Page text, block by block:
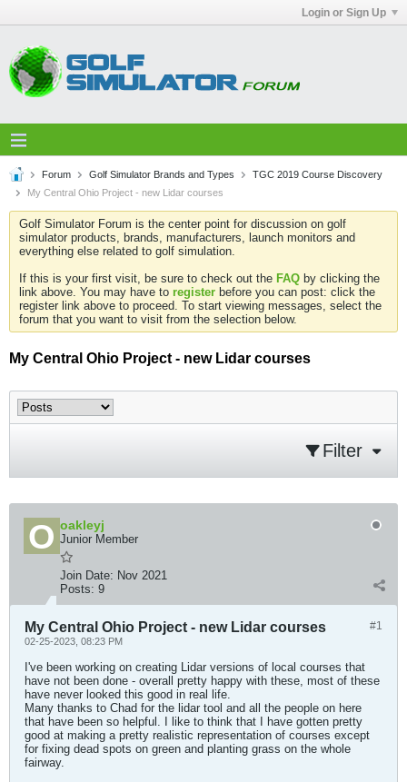
Login or Sign Up
Forum Golf Simulator Brands and Types
TGC 2019 Course Discovery
My Central Ohio Project - new Lidar courses
Golf Simulator Forum is the center point for discussion on golf
simulator products, brands, manufacturers, launch monitors and
everything else related to golf simulation.
If this is your first visit, be sure to check out the FAQ by clicking the
link above. You may have to register before you can post: click the
register link above to proceed. To start viewing messages, select the
forum that you want to visit from the selection below.
My Central Ohio Project - new Lidar courses
Filter
oakleyj
Junior Member
Join Date: Nov 2021
Posts: 9
#1
My Central Ohio Project - new Lidar courses
02-25-2023, 08:23 PM
I've been working on creating Lidar versions of local courses that
have not been done - overall pretty happy with these, most of these
have never looked this good in real life.
Many thanks to Chad for the lidar tool and all the people on here
that have been so helpful. I like to think that I have gotten pretty
good at making a pretty realistic representation of courses except
for fixing dead spots on green and planting grass on the whole
fairway.